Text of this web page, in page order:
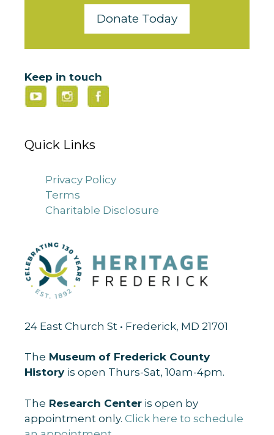
Donate Today
Keep in touch
Quick Links
Privacy Policy
Terms
Charitable Disclosure
24 East Church St • Frederick, MD 21701
The Museum of Frederick County
History is open Thurs-Sat, 10am-4pm.
The Research Center is open by
appointment only. Click here to schedule